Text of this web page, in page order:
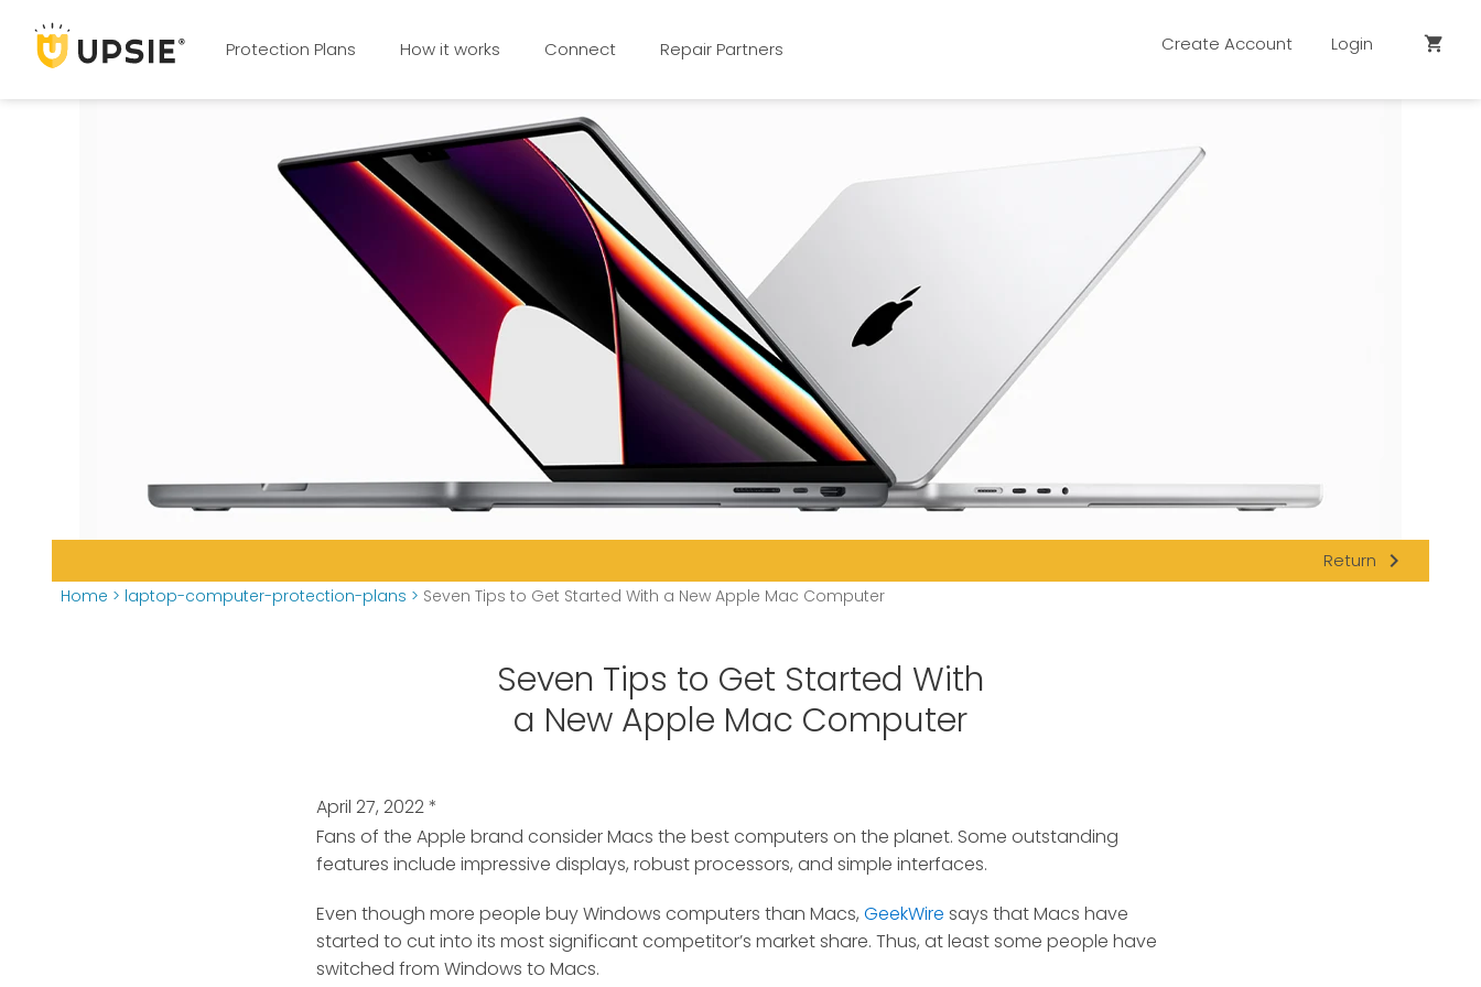
Protection Plans How it works Connect Repair Partners Create Account Login shopping_cart
Return navigate_next
Home > laptop-computer-protection-plans > Seven Tips to Get Started With a New Apple Mac Computer
Seven Tips to Get Started With
a New Apple Mac Computer
April 27, 2022*
Fans of the Apple brand consider Macs the best computers on the planet. Some outstanding
features include impressive displays, robust processors, and simple interfaces.
Even though more people buy Windows computers than Macs, GeekWire says that Macs have
started to cut into its most significant competitor’s market share. Thus, at least some people have
switched from Windows to Macs.